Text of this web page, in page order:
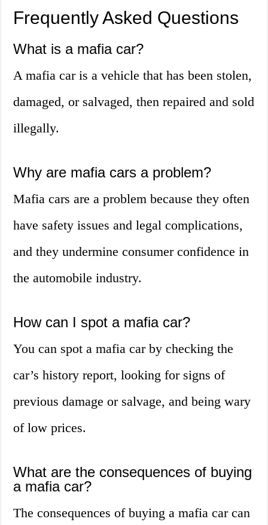
Frequently Asked Questions
What is a mafia car?
A mafia car is a vehicle that has been stolen,
damaged, or salvaged, then repaired and sold
illegally.
Why are mafia cars a problem?
Mafia cars are a problem because they often
have safety issues and legal complications,
and they undermine consumer confidence in
the automobile industry.
How can I spot a mafia car?
You can spot a mafia car by checking the
car’s history report, looking for signs of
previous damage or salvage, and being wary
of low prices.
What are the consequences of buying
a mafia car?
The consequences of buying a mafia car can